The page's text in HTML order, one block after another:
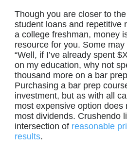
Though you are closer to
student loans and repetitive
a college freshman, money
resource for you. Some
“Well, if I’ve already spent
on my education, why not
thousand more on a bar
Purchasing a bar prep
investment, but as with all
most expensive option does
most dividends. Crushendo
intersection of reasonable
results.